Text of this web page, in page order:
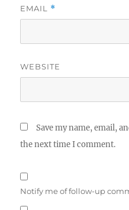
EMAIL *
WEBSITE
Save my name, email,
the next time I comment.
Notify me of follow-up